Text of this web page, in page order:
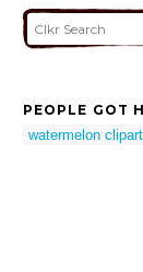
PEOPLE GOT
watermelon clipart